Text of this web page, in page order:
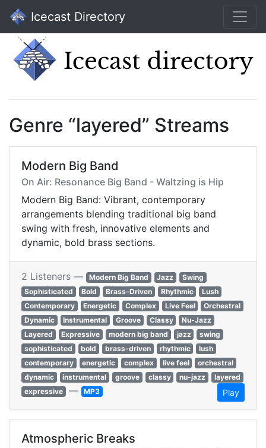
Icecast Directory
Genre “layered” Streams
Modern Big Band
On Air: Resonance Big Band - Waltzing is Hip
Modern Big Band: Vibrant, contemporary
arrangements blending traditional big band
swing with fresh, innovative elements and
dynamic, bold brass sections.
2 Listeners — Modern Big Band Jazz
Swing
Sophisticated
Bold Brass-Driven Rhythmic
Lush
Contemporary
Energetic Complex Live Feel
Orchestral
Dynamic
Instrumental Groove Classy
Nu-Jazz
Layered
Expressive modern big band jazz
swing
sophisticated
bold brass-driven rhythmic
lush
contemporary
energetic complex live feel
orchestral
dynamic
instrumental groove classy nu-jazz
layered
expressive — MP3 Play
Atmospheric Breaks